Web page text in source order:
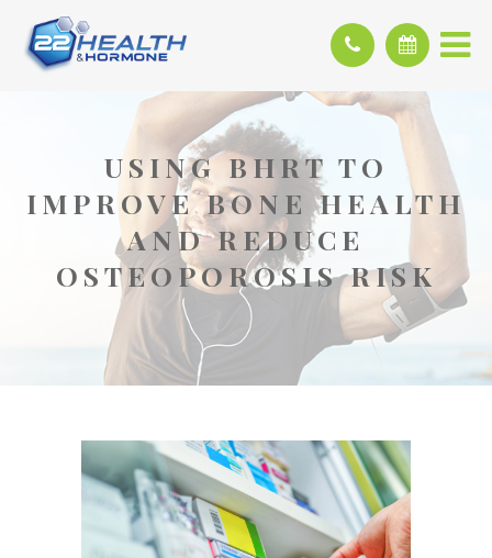
USING BHRT TO
IMPROVE BONE HEALTH
AND REDUCE
OSTEOPOROSIS RISK